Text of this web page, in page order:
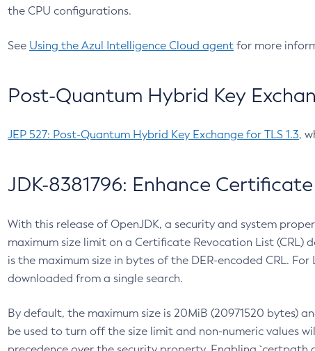
the CPU configurations.
See Using the Azul Intelligence Cloud agent for more
Post-Quantum Hybrid Key
JEP 527: Post-Quantum Hybrid Key Exchange for TLS 1.3,
JDK-8381796: Enhance
With this release of OpenJDK, a security and system
maximum size limit on a Certificate Revocation List (CRL)
is the maximum size in bytes of the DER-encoded CRL.
downloaded from a single search.
By default, the maximum size is 20MiB (20971520 bytes)
be used to turn off the size limit and non-numeric values